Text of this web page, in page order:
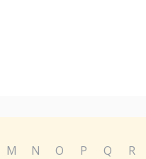
M N O P Q R